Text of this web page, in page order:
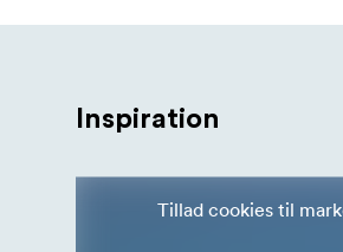
Inspiration
Tillad cookies til